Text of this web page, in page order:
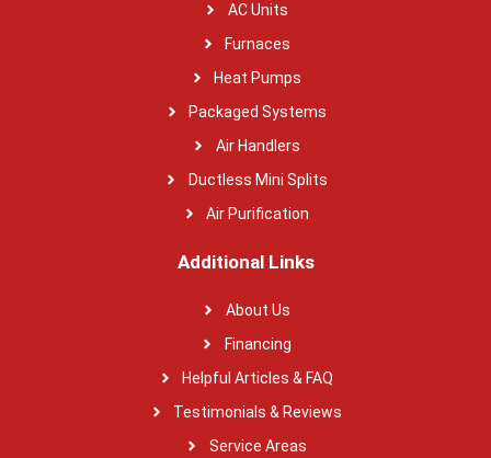
AC Units
Furnaces
Heat Pumps
Packaged Systems
Air Handlers
Ductless Mini Splits
Air Purification
Additional Links
About Us
Financing
Helpful Articles & FAQ
Testimonials & Reviews
Service Areas